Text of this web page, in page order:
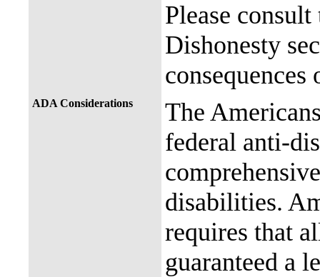
Please
Dishonesty
consequences
ADA Considerations
The
federal anti-
disabilities.
requires that
guaranteed a